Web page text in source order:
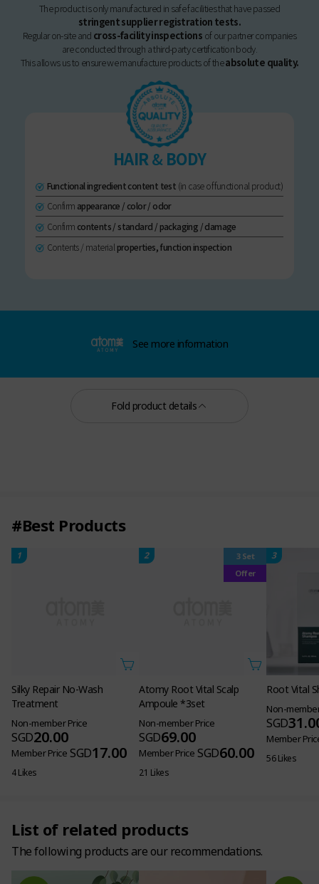
The product is only manufactured in safe facilities that have passed
stringent supplier registration tests.
Regular on-site and cross-facility inspections of our partner companies
are conducted through a third-party certification body.
This allows us to ensure we manufacture products of theabsolute quality.
HAIR&BODY
Functional ingredient content test (in case of functional product)
Confirm appearance / color / odor
Confirm contents / standard / packaging / damage
Contents / material properties, function inspection
See more information
Fold product details
#Best Products
1
Silky Repair No-Wash
2
3 Set
Offer
Atomy Root Vital Scalp
Ampoule *3set
Non-member Price
SGD69.00
Member Price SGD60.00
21 Likes
3
Root Vital
Non-
SGD
Member
56 Likes
List of related products
The following products are our recommendations.